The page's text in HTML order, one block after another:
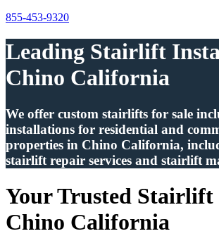
855-453-9320
Leading Stairlift
Chino California
We offer custom stairlifts for sale
installations for residential and
properties in Chino California,
stairlift repair services and stairlift
Your Trusted Stairlift
Chino California